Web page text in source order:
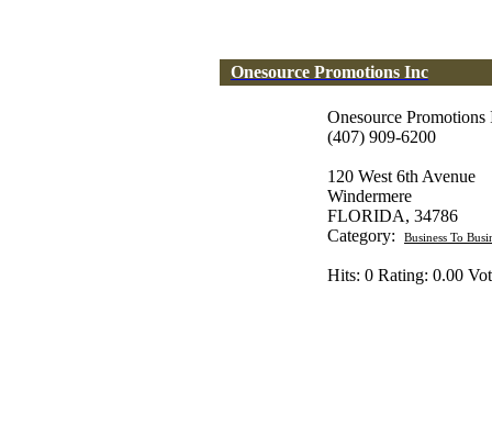
Onesource Promotions Inc
Onesource Promotions
(407) 909-6200
120 West 6th Avenue
Windermere
FLORIDA, 34786
Category:
Business To
Hits: 0 Rating: 0.00